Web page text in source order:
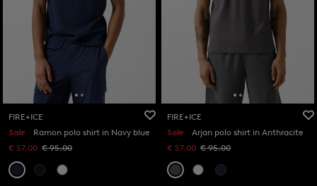
FIRE+ICE
Sale
Ramon polo shirt in Navy blue
€ 57.00 € 95.00
FIRE+ICE
Sale
Arjan polo shirt in Anthracite
€ 57.00 € 95.00